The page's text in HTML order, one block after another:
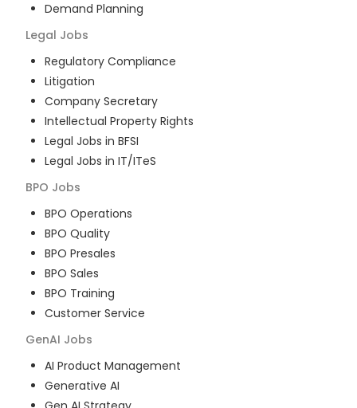
Demand Planning
Legal Jobs
Regulatory Compliance
Litigation
Company Secretary
Intellectual Property Rights
Legal Jobs in BFSI
Legal Jobs in IT/ITeS
BPO Jobs
BPO Operations
BPO Quality
BPO Presales
BPO Sales
BPO Training
Customer Service
GenAI Jobs
AI Product Management
Generative AI